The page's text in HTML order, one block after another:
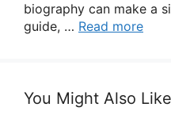
biography can make a
guide, … Read more
You Might Also Like